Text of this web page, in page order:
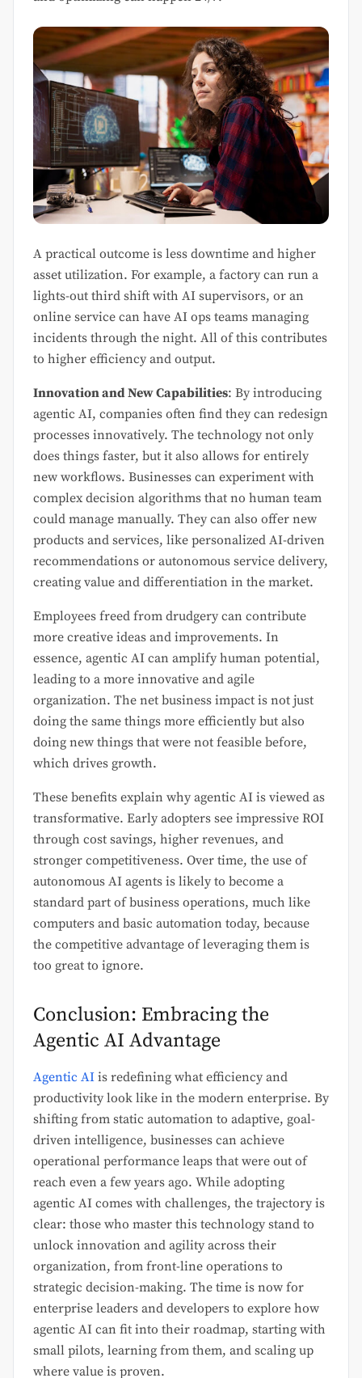
A practical outcome is less downtime and higher
asset utilization. For example, a factory can run a
lights-out third shift with AI supervisors, or an
online service can have AI ops teams managing
incidents through the night. All of this contributes
to higher efficiency and output.
Innovation and New Capabilities: By introducing
agentic AI, companies often find they can redesign
processes innovatively. The technology not only
does things faster, but it also allows for entirely
new workflows. Businesses can experiment with
complex decision algorithms that no human team
could manage manually. They can also offer new
products and services, like personalized AI-driven
recommendations or autonomous service delivery,
creating value and differentiation in the market.
Employees freed from drudgery can contribute
more creative ideas and improvements. In
essence, agentic AI can amplify human potential,
leading to a more innovative and agile
organization. The net business impact is not just
doing the same things more efficiently but also
doing new things that were not feasible before,
which drives growth.
These benefits explain why agentic AI is viewed as
transformative. Early adopters see impressive ROI
through cost savings, higher revenues, and
stronger competitiveness. Over time, the use of
autonomous AI agents is likely to become a
standard part of business operations, much like
computers and basic automation today, because
the competitive advantage of leveraging them is
too great to ignore.
Conclusion: Embracing the
Agentic AI Advantage
Agentic AI is redefining what efficiency and
productivity look like in the modern enterprise. By
shifting from static automation to adaptive, goal-
driven intelligence, businesses can achieve
operational performance leaps that were out of
reach even a few years ago. While adopting
agentic AI comes with challenges, the trajectory is
clear: those who master this technology stand to
unlock innovation and agility across their
organization, from front-line operations to
strategic decision-making. The time is now for
enterprise leaders and developers to explore how
agentic AI can fit into their roadmap, starting with
small pilots, learning from them, and scaling up
where value is proven.